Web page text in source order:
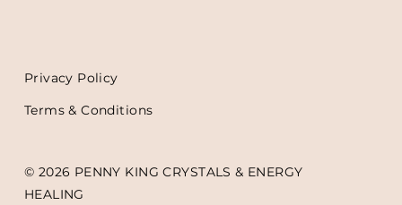
© 2026 PENNY KING CRYSTALS & ENERGY
HEALING
Terms & Conditions
Privacy Policy